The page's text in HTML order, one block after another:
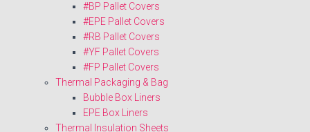
#BP Pallet Covers
#EPE Pallet Covers
#RB Pallet Covers
#YF Pallet Covers
#FP Pallet Covers
Thermal Packaging & Bag
Bubble Box Liners
EPE Box Liners
Thermal Insulation Sheets